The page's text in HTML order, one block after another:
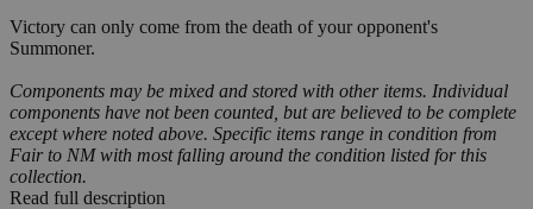
Victory can only come from the death of your opponent's
Summoner.
Components may be mixed and stored with other items. Individual
components have not been counted, but are believed to be complete
except where noted above. Specific items range in condition from
Fair to NM with most falling around the condition listed for this
collection.
Read full description